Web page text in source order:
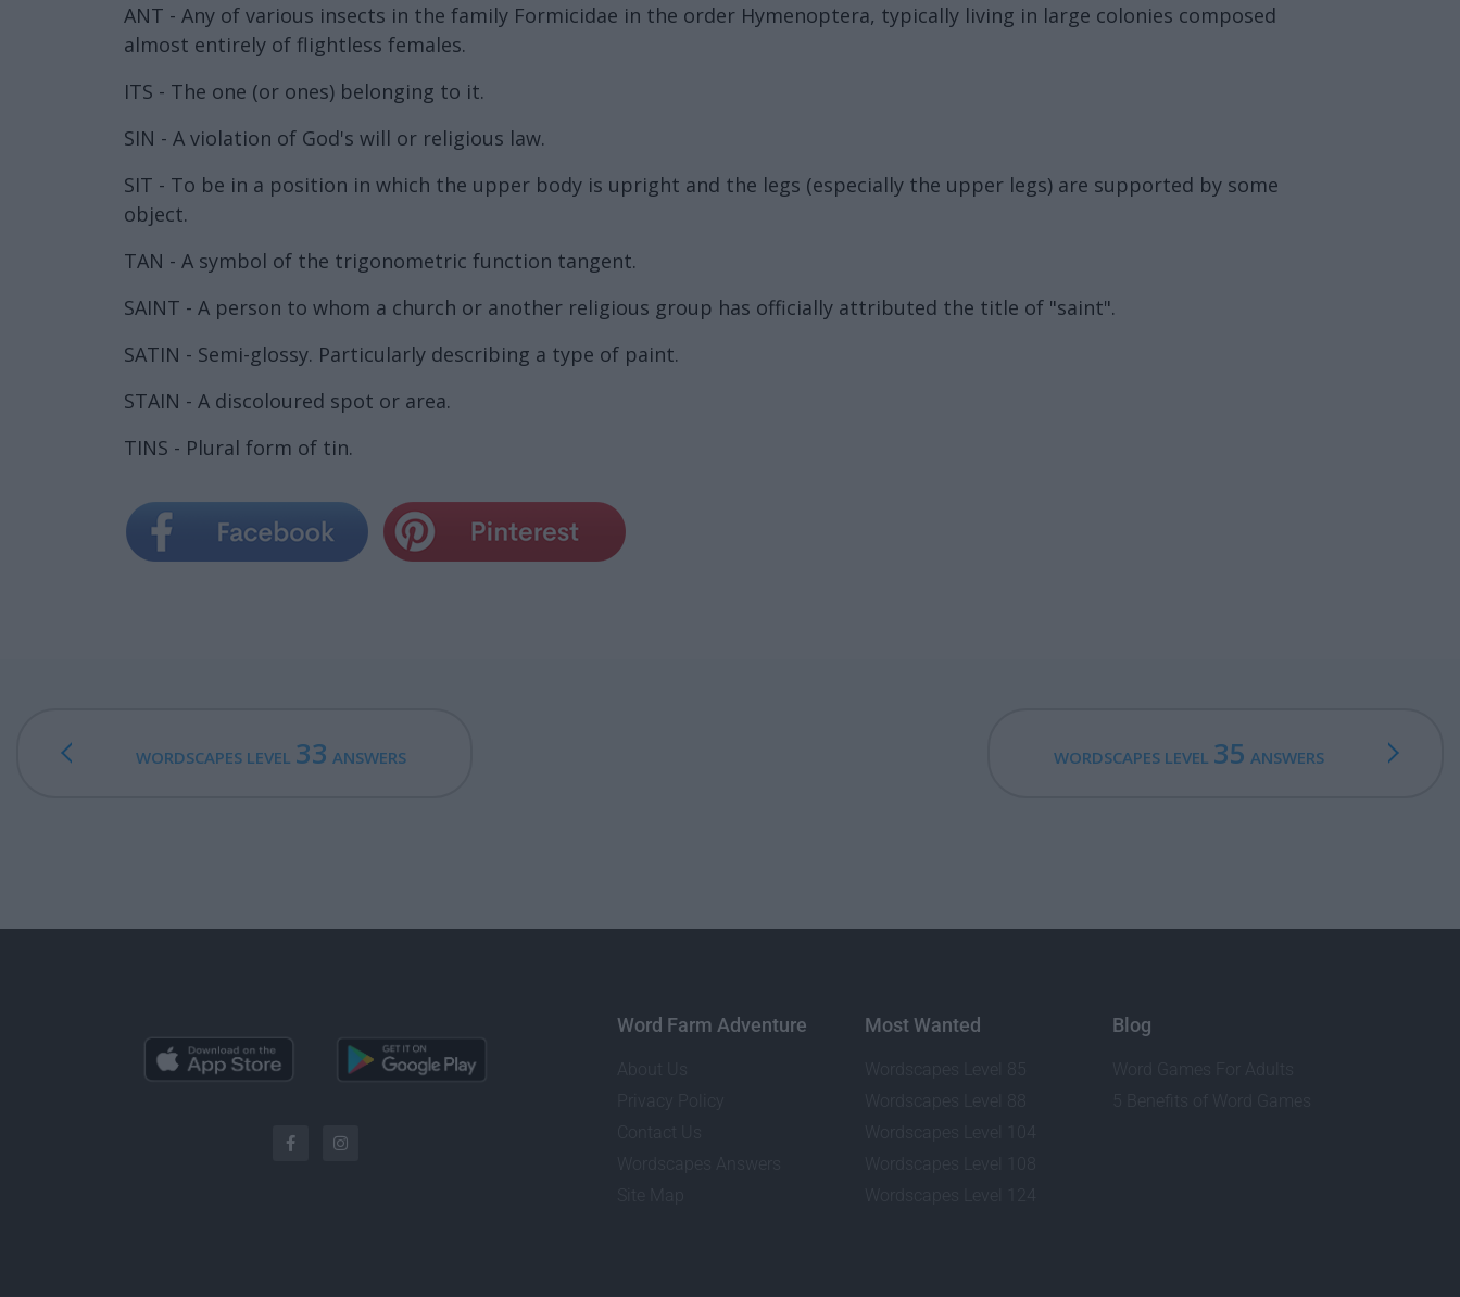
ANT - Any of various insects in the family Formicidae in the order Hymenoptera, typically living in large colonies composed
almost entirely of flightless females.
ITS - The one (or ones) belonging to it.
SIN - A violation of God's will or religious law.
SIT - To be in a position in which the upper body is upright and the legs (especially the upper legs) are supported by some
object.
TAN - A symbol of the trigonometric function tangent.
SAINT - A person to whom a church or another religious group has officially attributed the title of "saint".
SATIN - Semi-glossy. Particularly describing a type of paint.
STAIN - A discoloured spot or area.
TINS - Plural form of tin.
WORDSCAPES LEVEL 33 ANSWERS WORDSCAPES LEVEL 35 ANSWERS
Word Farm Adventure Most Wanted Blog